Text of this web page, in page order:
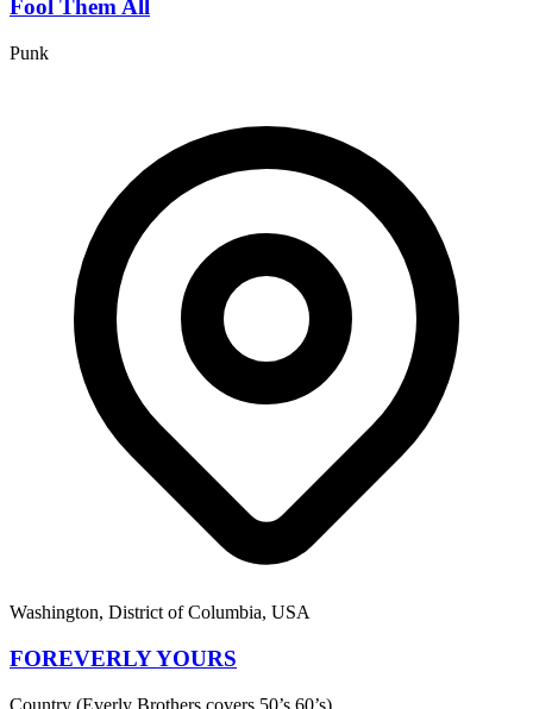
Fool Them All
Punk
Washington, District of Columbia, USA
FOREVERLY YOURS
Country (Everly Brothers covers 50’s 60’s)